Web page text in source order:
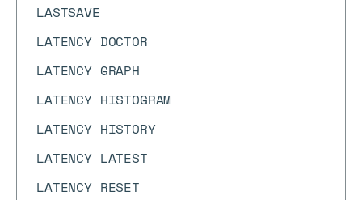
LASTSAVE
LATENCY DOCTOR
LATENCY GRAPH
LATENCY HISTOGRAM
LATENCY HISTORY
LATENCY LATEST
LATENCY RESET